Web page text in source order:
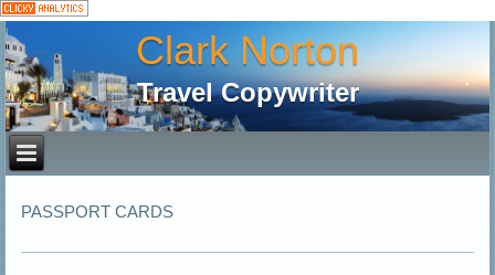
Clark Norton
Travel Copywriter
PASSPORT CARDS